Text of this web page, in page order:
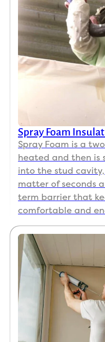
Spray Foam
Spray Foam is a
heated and then is
into the stud
matter of seconds
term barrier that
comfortable and